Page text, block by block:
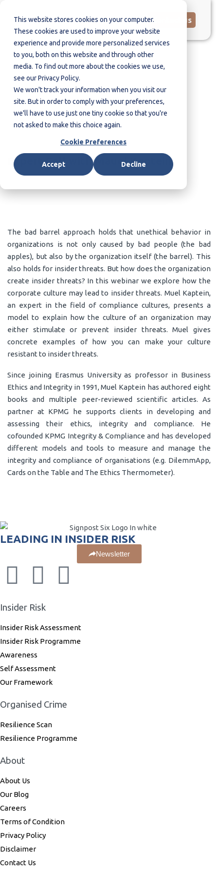
This website stores cookies on your computer.
These cookies are used to improve your website
experience and provide more personalized services
to you, both on this website and through other
media. To find out more about the cookies we use,
see our Privacy Policy.
We won't track your information when you visit our
site. But in order to comply with your preferences,
we'll have to use just one tiny cookie so that you're
not asked to make this choice again.
Cookie Preferences
Accept Decline
Contact us
The Organizational Culture
as Cause and Solution for
Insider Threats
Expert Call with Mauel Kaptein
The bad barrel approach holds that unethical behavior in
organizations is not only caused by bad people (the bad
apples), but also by the organization itself (the barrel). This
also holds for insider threats. But how does the organization
create insider threats? In this webinar we explore how the
corporate culture may lead to insider threats. Muel Kaptein,
an expert in the field of compliance cultures, presents a
model to explain how the culture of an organization may
either stimulate or prevent insider threats. Muel gives
concrete examples of how you can make your culture
resistant to insider threats.
Since joining Erasmus University as professor in Business
Ethics and Integrity in 1991, Muel Kaptein has authored eight
books and multiple peer-reviewed scientific articles. As
partner at KPMG he supports clients in developing and
assessing their ethics, integrity and compliance. He
cofounded KPMG Integrity & Compliance and has developed
different models and tools to measure and manage the
integrity and compliance of organisations (e.g. DilemmApp,
Cards on the Table and The Ethics Thermometer).
LEADING IN INSIDER RISK
Newsletter
Insider Risk
Insider Risk Assessment
Insider Risk Programme
Awareness
Self Assessment
Our Framework
Organised Crime
Resilience Scan
Resilience Programme
About
About Us
Our Blog
Careers
Terms of Condition
Privacy Policy
Disclaimer
Contact Us